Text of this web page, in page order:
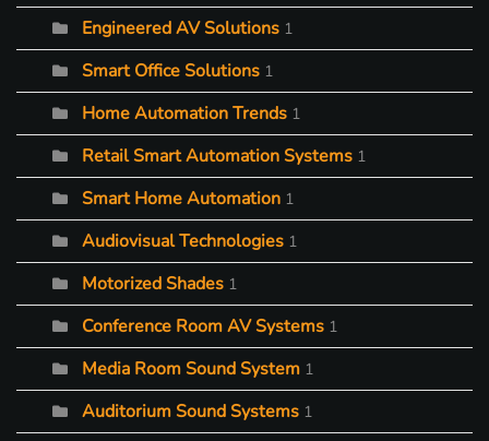
Engineered AV Solutions 1
Smart Office Solutions 1
Home Automation Trends 1
Retail Smart Automation Systems 1
Smart Home Automation 1
Audiovisual Technologies 1
Motorized Shades 1
Conference Room AV Systems 1
Media Room Sound System 1
Auditorium Sound Systems 1